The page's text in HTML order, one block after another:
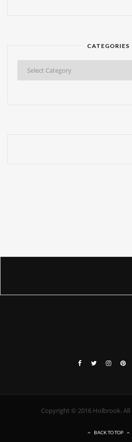
CATEGORIES
Copyright © 2016 Holbrook. All
BACK TO TOP